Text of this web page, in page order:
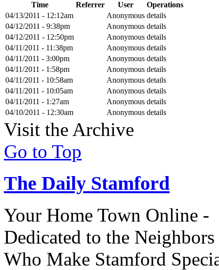
Time Referrer User
Operations
04/13/2011 - 12:12am
Anonymous details
04/12/2011 - 9:38pm
Anonymous details
04/12/2011 - 12:50pm
Anonymous details
04/11/2011 - 11:38pm
Anonymous details
04/11/2011 - 3:00pm
Anonymous details
04/11/2011 - 1:58pm
Anonymous details
04/11/2011 - 10:58am
Anonymous details
04/11/2011 - 10:05am
Anonymous details
04/11/2011 - 1:27am
Anonymous details
04/10/2011 - 12:30am
Anonymous details
Visit the Archive
Go to Top
The Daily Stamford
Your Home Town Online -
Dedicated to the Neighbors
Who Make Stamford